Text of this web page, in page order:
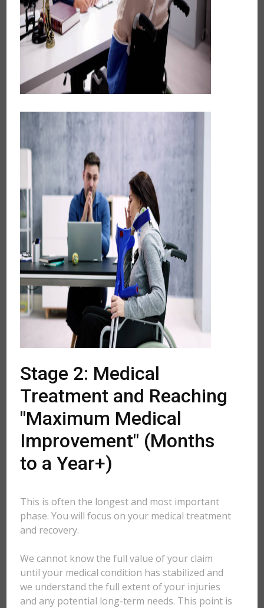
Stage 2: Medical
Treatment and Reaching
"Maximum Medical
Improvement" (Months
to a Year+)
This is often the longest and most important
phase. You will focus on your medical treatment
and recovery.
We cannot know the full value of your claim
until your medical condition has stabilized and
we understand the full extent of your injuries
and any potential long-term needs. This point is